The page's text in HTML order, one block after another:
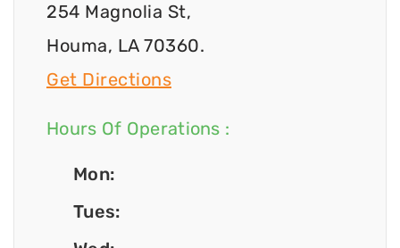
254 Magnolia St,
Houma, LA 70360.
Get Directions
Hours Of Operations :
Mon:
Tues: